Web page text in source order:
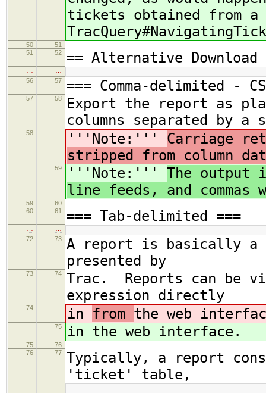
tickets obtained from a
50
51
51
52 == Alternative Download
56
57 === Comma-delimited -
57 58
Export the report as
columns separated by
58 '''Note:''' Carriage
stripped from column
59 '''Note:''' The output
line feeds, and
59
60
60
61 === Tab-delimited ===
72
73
A report is basically a
presented by
73 74
Trac. Reports can be
expression directly
74 in from the web
75 in the web interface.
75
76
76
77
Typically, a report
'ticket' table,